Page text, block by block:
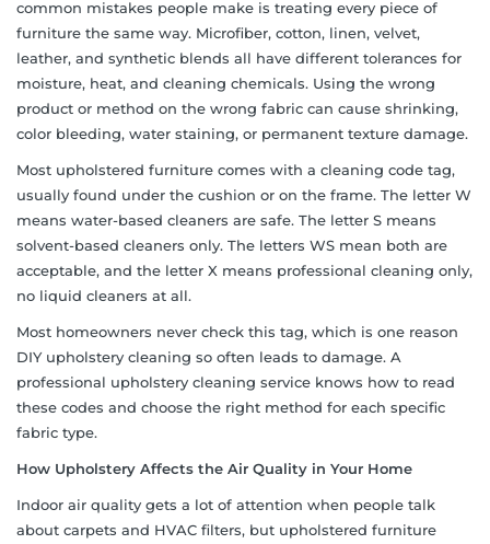
common mistakes people make is treating every piece of
furniture the same way. Microfiber, cotton, linen, velvet,
leather, and synthetic blends all have different tolerances for
moisture, heat, and cleaning chemicals. Using the wrong
product or method on the wrong fabric can cause shrinking,
color bleeding, water staining, or permanent texture damage.
Most upholstered furniture comes with a cleaning code tag,
usually found under the cushion or on the frame. The letter W
means water-based cleaners are safe. The letter S means
solvent-based cleaners only. The letters WS mean both are
acceptable, and the letter X means professional cleaning only,
no liquid cleaners at all.
Most homeowners never check this tag, which is one reason
DIY upholstery cleaning so often leads to damage. A
professional upholstery cleaning service knows how to read
these codes and choose the right method for each specific
fabric type.
How Upholstery Affects the Air Quality in Your Home
Indoor air quality gets a lot of attention when people talk
about carpets and HVAC filters, but upholstered furniture